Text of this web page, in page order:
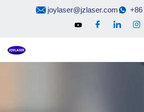
joylaser@jzlaser.com +86